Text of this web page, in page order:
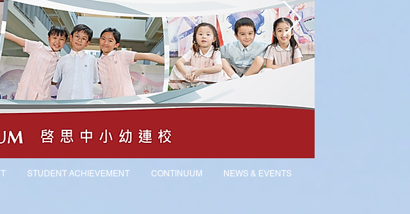
STUDENT ACHIEVEMENT CONTINUUM NEWS & EVENTS